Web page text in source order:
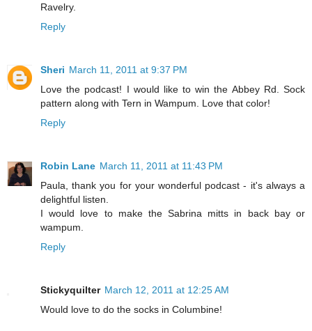
Ravelry.
Reply
Sheri March 11, 2011 at 9:37 PM
Love the podcast! I would like to win the Abbey Rd. Sock
pattern along with Tern in Wampum. Love that color!
Reply
Robin Lane March 11, 2011 at 11:43 PM
Paula, thank you for your wonderful podcast - it's always a
delightful listen.
I would love to make the Sabrina mitts in back bay or
wampum.
Reply
Stickyquilter March 12, 2011 at 12:25 AM
Would love to do the socks in Columbine!